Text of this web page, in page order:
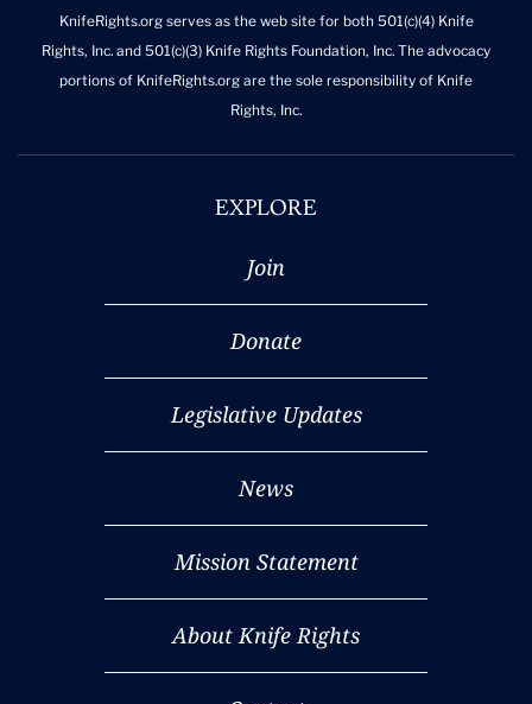
KnifeRights.org serves as the web site for both 501(c)(4) Knife
Rights, Inc. and 501(c)(3) Knife Rights Foundation, Inc. The advocacy
portions of KnifeRights.org are the sole responsibility of Knife
Rights, Inc.
EXPLORE
Join
Donate
Legislative Updates
News
Mission Statement
About Knife Rights